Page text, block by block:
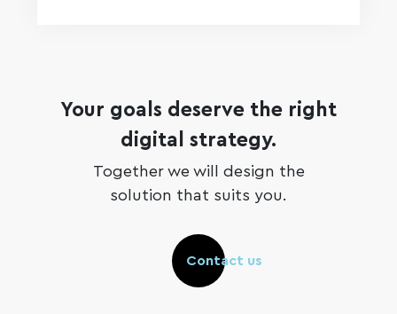
Your goals deserve the right
digital strategy.
Together we will design the
solution that suits you.
Contact us